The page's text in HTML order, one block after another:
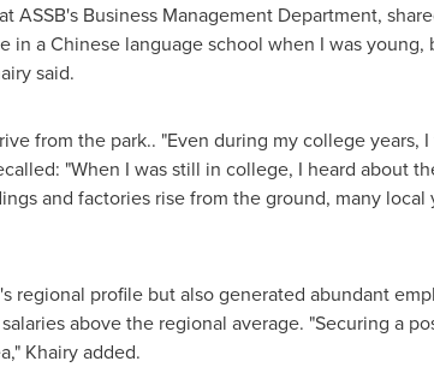
ASSB's Business Management Department,
in a Chinese language school when I was
said.
from the park.. "Even during my college years,
"When I was still in college, I heard about
and factories rise from the ground, many
regional profile but also generated abundant
above the regional average. "Securing a
Khairy added.